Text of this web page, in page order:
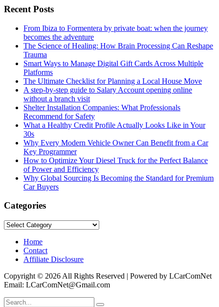
Recent Posts
From Ibiza to Formentera by private boat: when the journey
becomes the adventure
The Science of Healing: How Brain Processing Can Reshape
Trauma
Smart Ways to Manage Digital Gift Cards Across Multiple
Platforms
The Ultimate Checklist for Planning a Local House Move
A step-by-step guide to Salary Account opening online
without a branch visit
Shelter Installation Companies: What Professionals
Recommend for Safety
What a Healthy Credit Profile Actually Looks Like in Your
30s
Why Every Modern Vehicle Owner Can Benefit from a Car
Key Programmer
How to Optimize Your Diesel Truck for the Perfect Balance
of Power and Efficiency
Why Global Sourcing Is Becoming the Standard for Premium
Car Buyers
Categories
Categories
Home
Contact
Affiliate Disclosure
Copyright © 2026 All Rights Reserved | Powered by LCarComNet
Email: LCarComNet@Gmail.com